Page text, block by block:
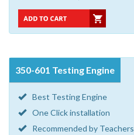
350-601 Testing Engine
Best Testing Engine
One Click installation
Recommended by Teachers